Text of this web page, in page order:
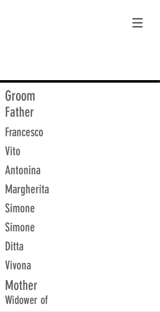
Groom
Father
Francesco
Vito
Antonina
Margherita
Simone
Simone
Ditta
Vivona
Mother
Widower of